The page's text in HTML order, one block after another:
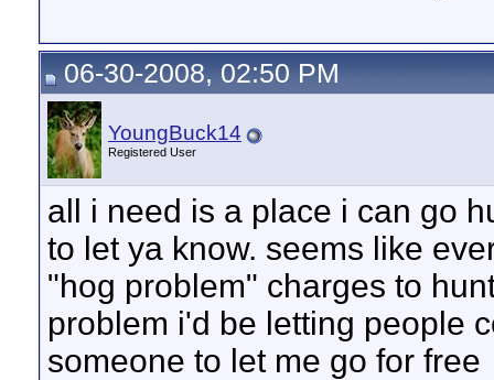
06-30-2008, 02:50 PM
YoungBuck14
Registered User
all i need is a place i can go
to let ya know. seems like
"hog problem" charges to
problem i'd be letting people
someone to let me go for free